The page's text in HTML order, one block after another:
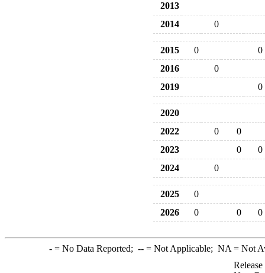
2013
2014
0
2015 0
0
2016
0
2019
0
2020
2022
0
0
2023
0
0
2024
0
2025
0
2026
0 0 0
-= No Data Reported; --= Not Applicable; NA = Not